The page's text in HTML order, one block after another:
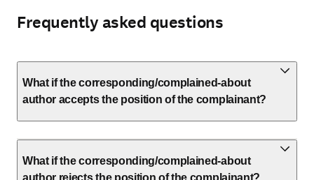
Frequently asked questions
What if the corresponding/complained-about
author accepts the position of the complainant?
What if the corresponding/complained-about
author rejects the position of the complainant?